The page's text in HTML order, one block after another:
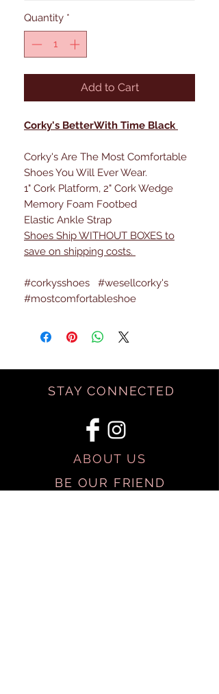
Quantity *
Add to Cart
Corky's BetterWith Time Black
Corky's Are The Most Comfortable
Shoes You Will Ever Wear.
1" Cork Platform, 2" Cork Wedge
Memory Foam Footbed
Elastic Ankle Strap
Shoes Ship WITHOUT BOXES to
save on shipping costs.
#corkysshoes #wesellcorky's
#mostcomfortableshoe
STAY CONNECTED
ABOUT US
BE OUR FRIEND